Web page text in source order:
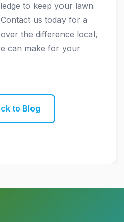
to keep your lawn
us today for a
the difference local,
can make for your
to Blog